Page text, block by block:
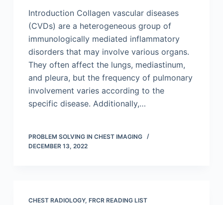
Introduction Collagen vascular diseases
(CVDs) are a heterogeneous group of
immunologically mediated inflammatory
disorders that may involve various organs.
They often affect the lungs, mediastinum,
and pleura, but the frequency of pulmonary
involvement varies according to the
specific disease. Additionally,…
PROBLEM SOLVING IN CHEST IMAGING
DECEMBER 13, 2022
CHEST RADIOLOGY, FRCR READING LIST